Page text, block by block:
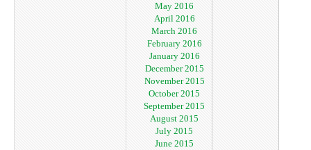
May 2016
April 2016
March 2016
February 2016
January 2016
December 2015
November 2015
October 2015
September 2015
August 2015
July 2015
June 2015